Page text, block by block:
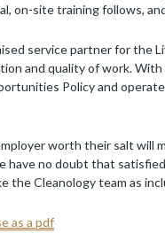
on-site training follows,
service partner for the
and quality of work.
Policy and
worth their salt will
have no doubt that
the Cleanology team as
as a pdf